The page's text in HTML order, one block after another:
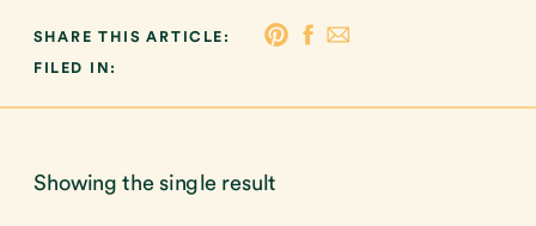
FILED IN:
SHARE THIS ARTICLE:
Showing the single result